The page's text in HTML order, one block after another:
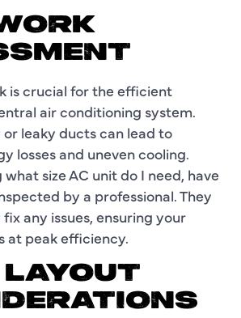
is crucial for the efficient
air conditioning system.
leaky ducts can lead to
losses and uneven cooling.
size AC unit do I need, have
by a professional. They
any issues, ensuring your
at peak efficiency.